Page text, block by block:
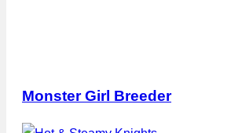
Monster Girl Breeder